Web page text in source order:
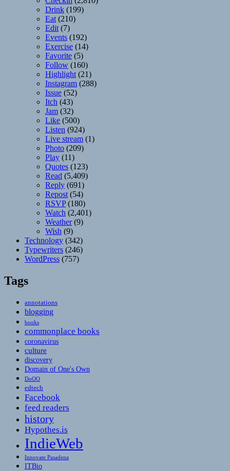
Drink (199)
Eat (210)
Edit (7)
Events (192)
Exercise (14)
Favorite (5)
Follow (160)
Highlight (21)
Instagram (288)
Issue (52)
Itch (43)
Jam (32)
Like (500)
Listen (924)
Live stream (1)
Photo (209)
Play (11)
Quotes (123)
Read (5,409)
Reply (691)
Repost (54)
RSVP(180)
Watch (2,401)
Weather(9)
Wish (9)
Technology (342)
Typewriters (246)
WordPress (757)
Tags
annotations
blogging
books
commonplace books
coronavirus
culture
discovery
Domain of One's Own
DoOO
edtech
Facebook
feed readers
history
Hypothes.is
IndieWeb
Innovate Pasadena
ITBio